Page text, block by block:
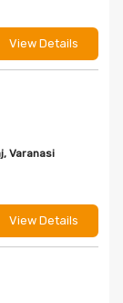
View Details
Varanasi
View Details